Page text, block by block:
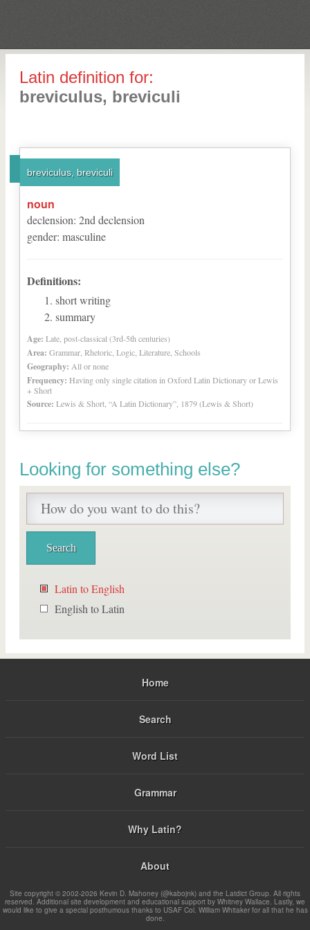
Latin definition for:
breviculus, breviculi
breviculus, breviculi
noun
declension: 2nd declension
gender: masculine
Definitions:
short writing
summary
Age: Late, post-classical (3rd-5th centuries)
Area: Grammar, Rhetoric, Logic, Literature, Schools
Geography: All or none
Frequency: Having only single citation in Oxford Latin Dictionary or Lewis
+ Short
Source: Lewis & Short, “A Latin Dictionary”, 1879 (Lewis & Short)
Looking for something else?
Latin to English
English to Latin
Home
Search
Word List
Grammar
Why Latin?
About
Site copyright © 2002-2026 Kevin D. Mahoney (@kabojnk) and the Latdict Group. All rights
reserved. Additional site development and educational support by Whitney Wallace. Lastly, we
would like to give a special posthumous thanks to USAF Col. William Whitaker for all that he has
done.